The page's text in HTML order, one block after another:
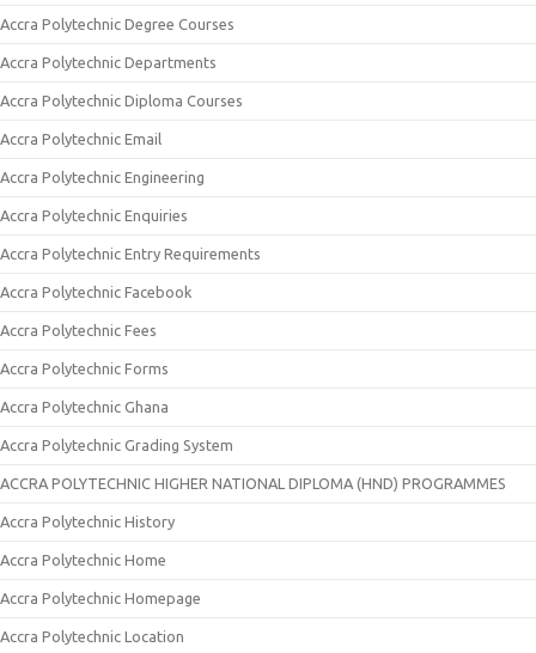
Accra Polytechnic Degree Courses
Accra Polytechnic Departments
Accra Polytechnic Diploma Courses
Accra Polytechnic Email
Accra Polytechnic Engineering
Accra Polytechnic Enquiries
Accra Polytechnic Entry Requirements
Accra Polytechnic Facebook
Accra Polytechnic Fees
Accra Polytechnic Forms
Accra Polytechnic Ghana
Accra Polytechnic Grading System
ACCRA POLYTECHNIC HIGHER NATIONAL DIPLOMA (HND) PROGRAMMES
Accra Polytechnic History
Accra Polytechnic Home
Accra Polytechnic Homepage
Accra Polytechnic Location